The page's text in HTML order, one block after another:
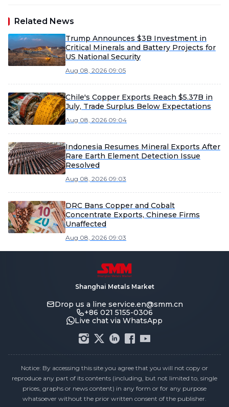
Related News
Trump Announces $3B Investment in
Critical Minerals and Battery Projects for
US National Security
Aug 08, 2026 09:05
Chile's Copper Exports Reach $5.37B in
July, Trade Surplus Below Expectations
Aug 08, 2026 09:04
Indonesia Resumes Mineral Exports After
Rare Earth Element Detection Issue
Resolved
Aug 08, 2026 09:03
DRC Bans Copper and Cobalt
Concentrate Exports, Chinese Firms
Unaffected
Aug 08, 2026 09:03
Shanghai Metals Market
Drop us a line service.en@smm.cn
+86 021 5155-0306
Live chat via WhatsApp
Notice: By accessing this site you agree that you will not copy or
reproduce any part of its contents (including, but not limited to, single
prices, graphs or news content) in any form or for any purpose
whatsoever without the prior written consent of the publisher.